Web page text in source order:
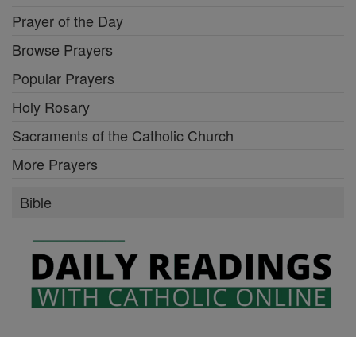
Prayer of the Day
Browse Prayers
Popular Prayers
Holy Rosary
Sacraments of the Catholic Church
More Prayers
Bible